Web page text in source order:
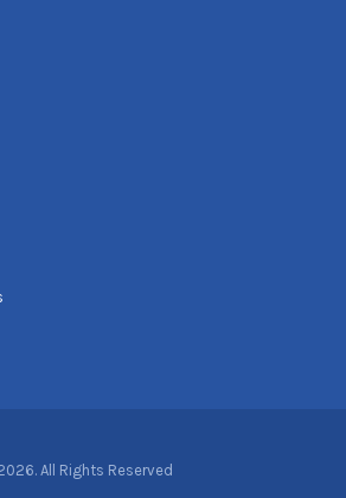
All Rights Reserved